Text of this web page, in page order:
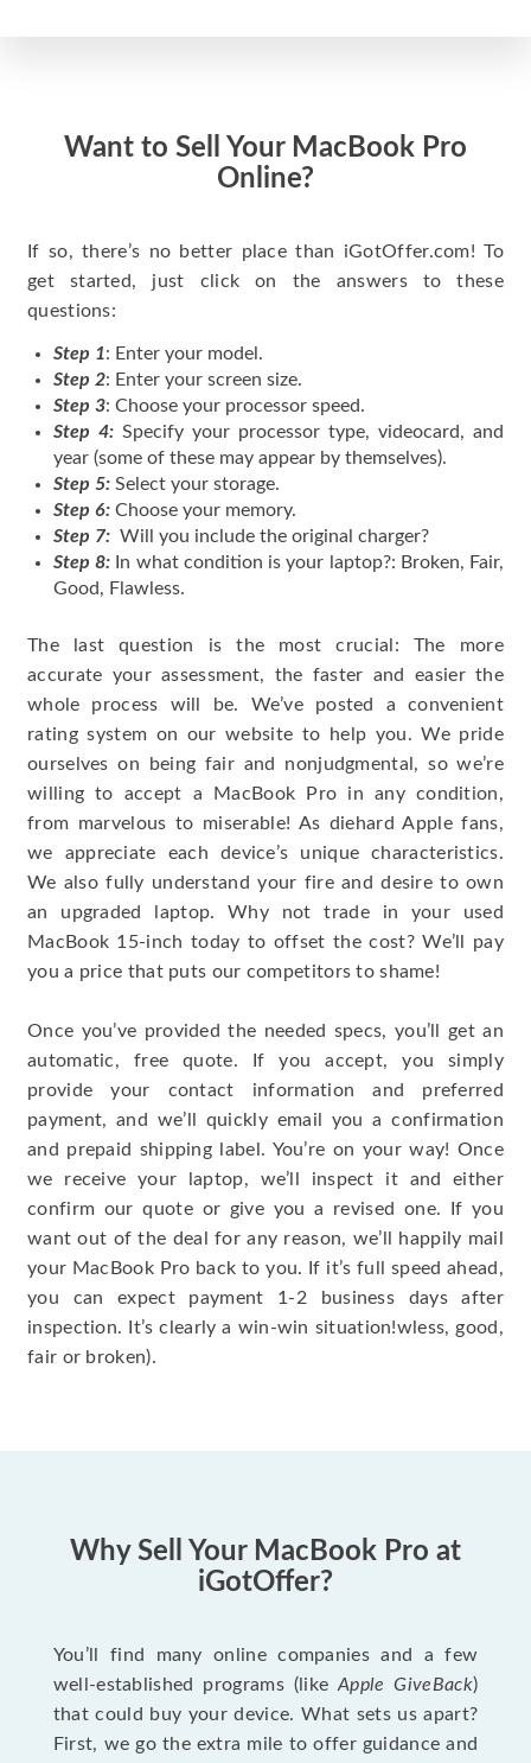
Want to Sell Your MacBook Pro
Online?
If so, there’s no better place than iGotOffer.com! To
get started, just click on the answers to these
questions:
Step 1: Enter your model.
Step 2: Enter your screen size.
Step 3: Choose your processor speed.
Step 4: Specify your processor type, videocard, and
year (some of these may appear by themselves).
Step 5: Select your storage.
Step 6: Choose your memory.
Step 7: Will you include the original charger?
Step 8: In what condition is your laptop?: Broken, Fair,
Good, Flawless.
The last question is the most crucial: The more
accurate your assessment, the faster and easier the
whole process will be. We’ve posted a convenient
rating system on our website to help you. We pride
ourselves on being fair and nonjudgmental, so we’re
willing to accept a MacBook Pro in any condition,
from marvelous to miserable! As diehard Apple fans,
we appreciate each device’s unique characteristics.
We also fully understand your fire and desire to own
an upgraded laptop. Why not trade in your used
MacBook 15-inch today to offset the cost? We’ll pay
you a price that puts our competitors to shame!
Once you’ve provided the needed specs, you’ll get an
automatic, free quote. If you accept, you simply
provide your contact information and preferred
payment, and we’ll quickly email you a confirmation
and prepaid shipping label. You’re on your way! Once
we receive your laptop, we’ll inspect it and either
confirm our quote or give you a revised one. If you
want out of the deal for any reason, we’ll happily mail
your MacBook Pro back to you. If it’s full speed ahead,
you can expect payment 1-2 business days after
inspection. It’s clearly a win-win situation!wless, good,
fair or broken).
Why Sell Your MacBook Pro at
iGotOffer?
You’ll find many online companies and a few
well-established programs (likeApple GiveBack)
that could buy your device. What sets us apart?
First, we go the extra mile to offer guidance and